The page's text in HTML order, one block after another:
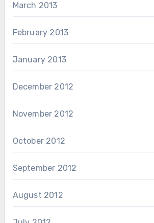
March 2013
February 2013
January 2013
December 2012
November 2012
October 2012
September 2012
August 2012